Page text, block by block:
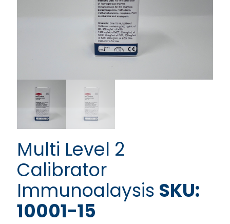
Multi Level 2
Calibrator
Immunoalaysis SKU:
10001-15